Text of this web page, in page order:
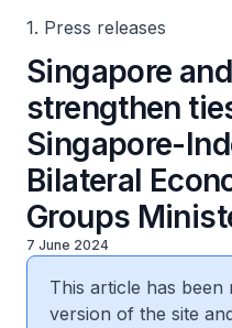
1. Press releases
Singapore
strengthen
Singapore-
Bilateral
Groups
7 June 2024
This article has
version of the site